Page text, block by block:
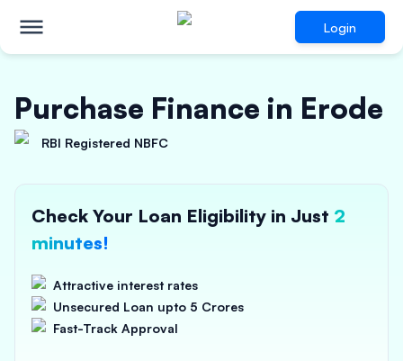
Login
Purchase Finance in Erode
RBI Registered NBFC
Check Your Loan Eligibility in Just 2
minutes!
Attractive interest rates
Unsecured Loan upto 5 Crores
Fast-Track Approval